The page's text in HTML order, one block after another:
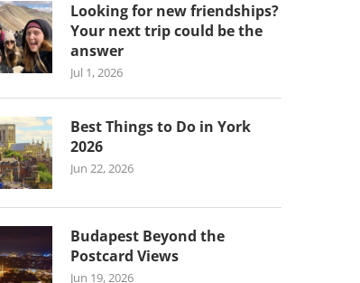
Looking for new friendships?
Your next trip could be the
answer
Jul 1, 2026
Best Things to Do in York
2026
Jun 22, 2026
Budapest Beyond the
Postcard Views
Jun 19, 2026